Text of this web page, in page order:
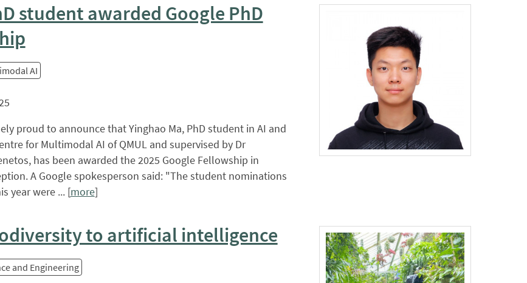
student awarded Google PhD
AI
proud to announce that Yinghao Ma, PhD student in AI and
for Multimodal AI of QMUL and supervised by Dr
has been awarded the 2025 Google Fellowship in
A Google spokesperson said: "The student nominations
year were ... [more]
to artificial intelligence
and Engineering